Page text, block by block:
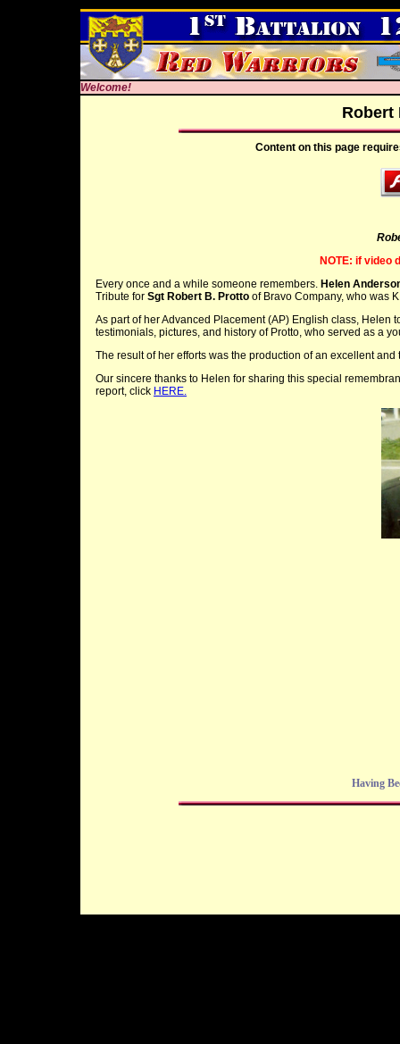
Welcome!
Robert
Content on this page
NOTE: if video
Every once and a while someone remembers. Helen
Tribute for Sgt Robert B. Protto of Bravo Company, who was
As part of her Advanced Placement (AP) English class,
testimonials, pictures, and history of Protto, who served as a
The result of her efforts was the production of an excellent
Our sincere thanks to Helen for sharing this special
report, click HERE.
Having